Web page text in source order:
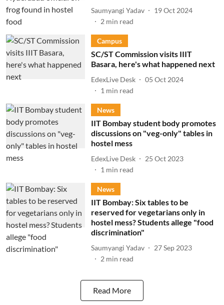
Saumyangi Yadav
19 Oct 2024
2 min read
Campus
SC/ST Commission visits IIIT
Basara, here's what happened next
EdexLive Desk
05 Oct 2024
1 min read
News
IIT Bombay student body promotes
discussions on "veg-only" tables in
hostel mess
EdexLive Desk
25 Oct 2023
1 min read
News
IIT Bombay: Six tables to be
reserved for vegetarians only in
hostel mess? Students allege "food
discrimination"
Saumyangi Yadav
27 Sep 2023
2 min read
Read More